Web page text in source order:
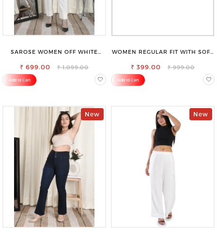
SAROSE WOMEN OFF WHITE
₹ 699.00 ₹ 1,099.00
Add to Cart
WOMEN REGULAR FIT WITH SOFT
TROUSER
₹ 399.00 ₹ 999.00
Add to Cart
New New